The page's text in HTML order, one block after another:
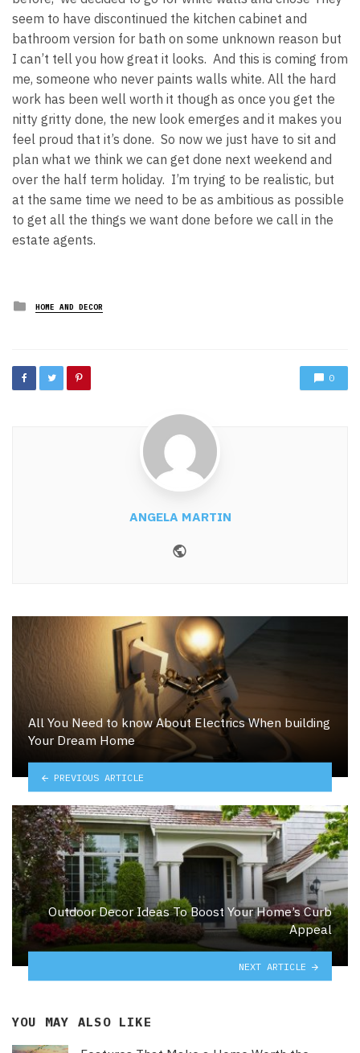
seem to have discontinued the kitchen cabinet and
bathroom version for bath on some unknown reason but
I can’t tell you how great it looks. And this is coming from
me, someone who never paints walls white. All the hard
work has been well worth it though as once you get the
nitty gritty done, the new look emerges and it makes you
feel proud that it’s done. So now we just have to sit and
plan what we think we can get done next weekend and
over the half term holiday. I’m trying to be realistic, but
at the same time we need to be as ambitious as possible
to get all the things we want done before we call in the
estate agents.
Posted
in
HOME AND DECOR
0
ANGELA MARTIN
All You Need to know About Electrics When building
Your Dream Home
PREVIOUS ARTICLE
Outdoor Decor Ideas To Boost Your Home’s Curb
Appeal
NEXT ARTICLE
YOU MAY ALSO LIKE